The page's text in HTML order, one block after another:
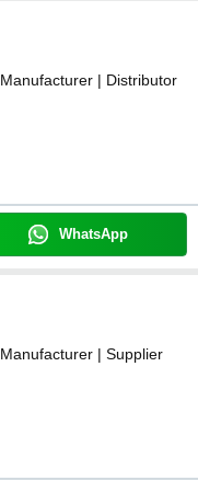
Manufacturer | Distributor
WhatsApp
Manufacturer | Supplier